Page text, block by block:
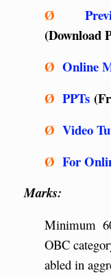
Ø
(Download
Ø Online
Ø PPTs
Ø Video
Ø For
Marks:
Minimum
OBC
abled in